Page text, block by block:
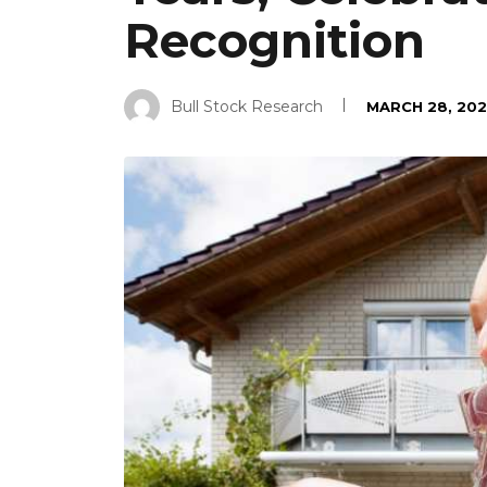
Recognition
Bull Stock Research MARCH 28,